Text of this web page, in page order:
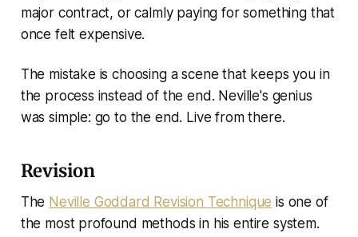
major contract, or calmly paying for something that
once felt expensive.
The mistake is choosing a scene that keeps you in
the process instead of the end. Neville's genius
was simple: go to the end. Live from there.
Revision
The Neville Goddard Revision Technique is one of
the most profound methods in his entire system.